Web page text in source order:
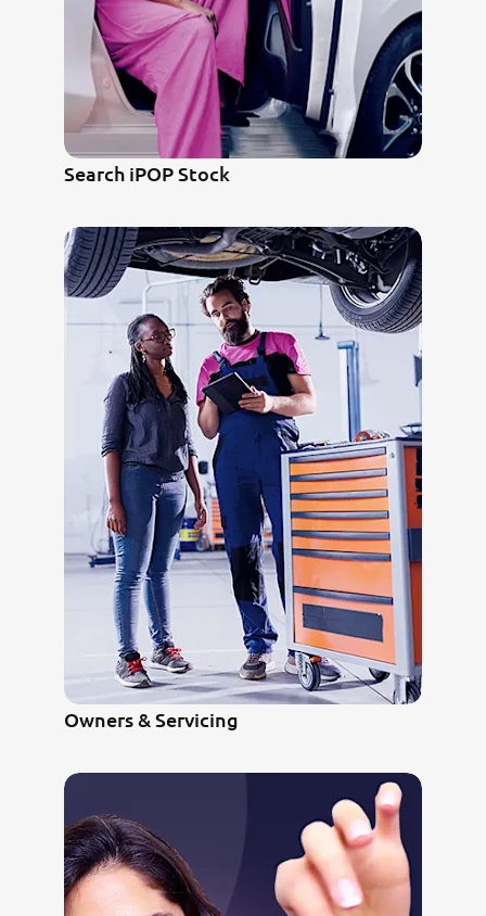
Search iPOP Stock
Owners & Servicing